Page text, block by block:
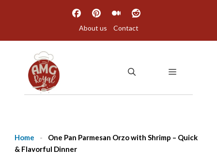
About us Contact
MENU
Home -
One Pan Parmesan Orzo with Shrimp – Quick
& Flavorful Dinner